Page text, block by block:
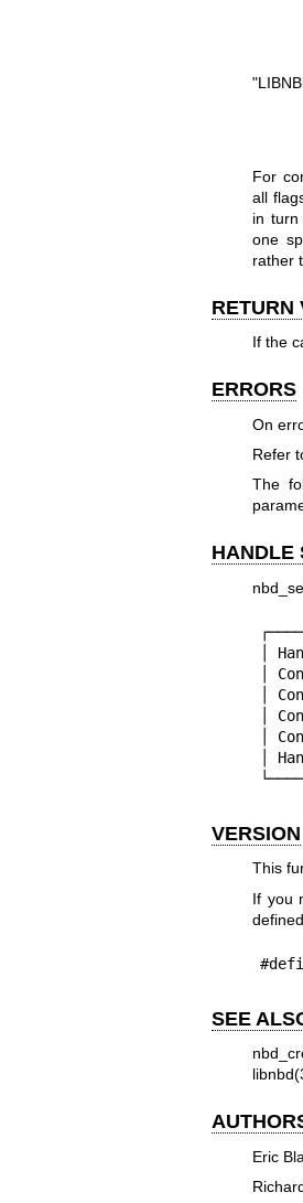
For
all
in turn
one
rather
RETURN
If the
ERRORS
On
Refer
The
HANDLE
│
│
│
│
│
│
VERSION
This
If you
SEE
Eric